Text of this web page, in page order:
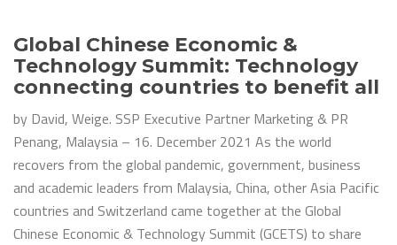
Global Chinese Economic &
Technology Summit: Technology
connecting countries to benefit all
by David, Weige. SSP Executive Partner Marketing & PR
Penang, Malaysia – 16. December 2021 As the world
recovers from the global pandemic, government, business
and academic leaders from Malaysia, China, other Asia Pacific
countries and Switzerland came together at the Global
Chinese Economic & Technology Summit (GCETS) to share